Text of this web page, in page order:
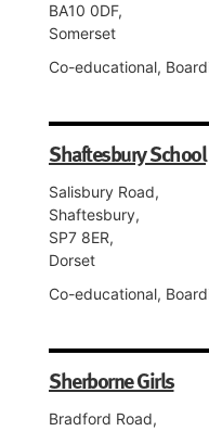
BA10 0DF,
Somerset
Co-educational,
Shaftesbury School
Salisbury Road,
Shaftesbury,
SP7 8ER,
Dorset
Co-educational,
Sherborne Girls
Bradford Road,